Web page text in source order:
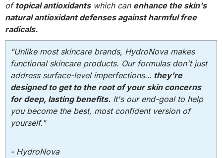
of topical antioxidantswhich can enhance the skin's
natural antioxidant defenses against harmful free
radicals.
"Unlike most skincare brands, HydroNova makes
functional skincare products. Our formulas don't just
address surface-level imperfections… they're
designed to get to the root of your skin concerns
for deep, lasting benefits. It's our end-goal to help
you become the best, most confident version of
yourself."
- HydroNova